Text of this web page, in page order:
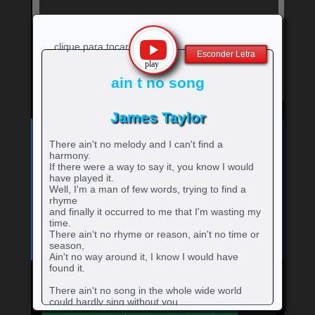
ain t no song
James Taylor
There ain't no melody and I can't find a
harmony.
If there were a way to say it, you know I would
have played it.
Well, I'm a man of few words, trying to find a
rhyme
and finally it occurred to me that I'm wasting my
time.
There ain't no rhyme or reason, ain't no time or
season,
Ain't no way around it, I know I would have
found it.
There ain't no song in the whole wide world
could hardly sing without you.
There ain't no song in the whole wide world to
clique para tocar
Esconder Letra
Exibe
letra
música
Bandas e cantores que começam com a Letra
0-9
-
artistas
com
números
Artistas
com
A
Brtistas
com
Crtistas
com
Drtistas
com
E
com
F
com
G
com
I
rtistas
com
I
Jrtistas
com
J
Krtistas
K
Lrtistas
L
Mrtistas
M
N
rtistas
N
Ortistas
O
Prtistas
P
R
rtistas
com
R
Srtistas
com
S
com
T
rtistas
com
U
rtistas
com
V
rtistas
com
W
rtistas
com
X
com
Y
Mande para o Facebook Mande para o Twitter